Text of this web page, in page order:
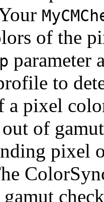
of the
parameter
to
a pixel
of
pixel